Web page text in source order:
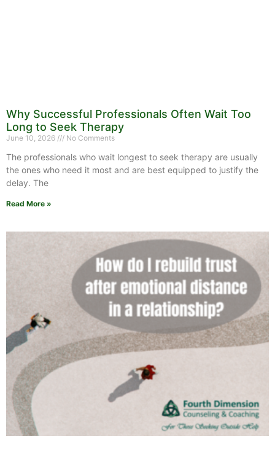
Why Successful Professionals Often Wait Too
Long to Seek Therapy
June 10, 2026 No Comments
The professionals who wait longest to seek therapy are usually
the ones who need it most and are best equipped to justify the
delay. The
Read More »